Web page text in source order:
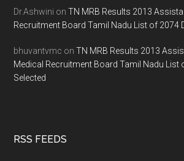
Dr.Ashwini onTN MRB Results 2013
Recruitment Board Tamil Nadu List of 2074
bhuvantvmc onTN MRB Results 2013
Medical Recruitment Board Tamil Nadu List
Selected
RSS FEEDS